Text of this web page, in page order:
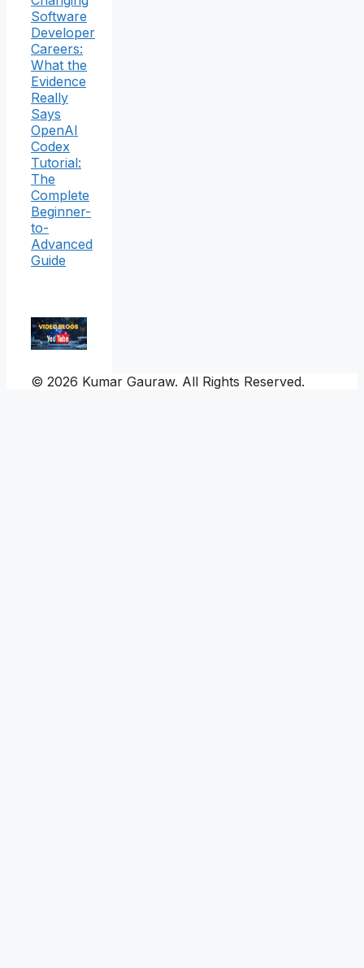
Software
Developer
Careers:
What the
Evidence
Really
Says
OpenAI
Codex
Tutorial:
The
Complete
Beginner-
to-
Advanced
Guide
© 2026 Kumar Gauraw. All Rights Reserved.